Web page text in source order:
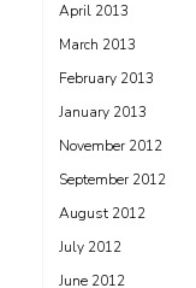
April 2013
March 2013
February 2013
January 2013
November 2012
September 2012
August 2012
July 2012
June 2012